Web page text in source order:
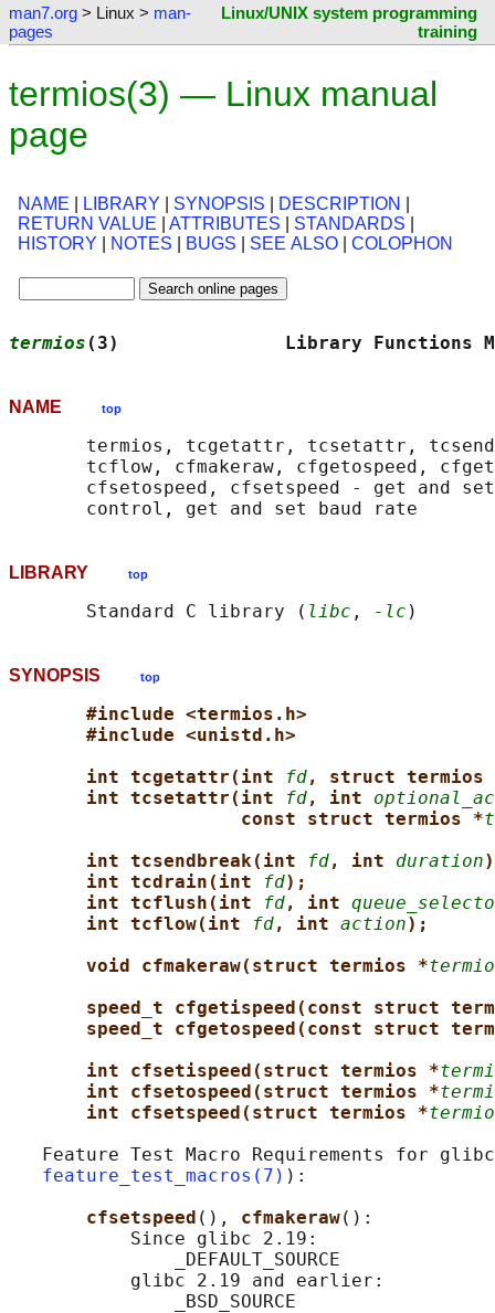
man7.org > Linux > man-
pages
Linux/UNIX system programming
training
termios(3) — Linux manual
page
NAME LIBRARY SYNOPSIS DESCRIPTION
RETURN VALUE
ATTRIBUTES STANDARDS
HISTORY
NOTES BUGS SEE ALSO COLOPHON
termios (3)               Library
NAME top
termios, tcgetattr, tcsetattr,
tcflow, cfmakeraw, cfgetospeed,
cfsetospeed, cfsetspeed - get and
LIBRARY top
       Standard C library (
libc , -lc
SYNOPSIS top
#include <termios.h>
#include <unistd.h>
int tcgetattr(int
fd, struct termios
int tcsetattr(int
fd, int
const struct termios *
int tcsendbreak(int
fd, int duration
int tcdrain(int
fd);
int tcflush(int
fd, int
int tcflow(int
fd, int action);
void cfmakeraw(struct termios *
speed_t cfgetispeed(const struct
speed_t cfgetospeed(const struct
int cfsetispeed(struct termios *
int cfsetospeed(struct termios *
int cfsetspeed(struct termios *
Feature Test Macro Requirements for
feature_test_macros(7) ):
cfsetspeed (), cfmakeraw():
           Since glibc 2.19:
               _DEFAULT_SOURCE
           glibc 2.19 and earlier: